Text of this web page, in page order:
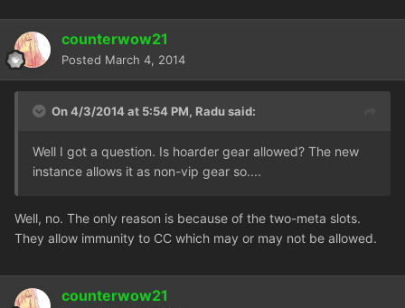
counterwow21
Posted March 4, 2014
On 4/3/2014 at 5:54 PM, Radu said:
Well I got a question. Is hoarder gear allowed? The new
instance allows it as non-vip gear so....
Well, no. The only reason is because of the two-meta slots.
They allow immunity to CC which may or may not be allowed.
counterwow21